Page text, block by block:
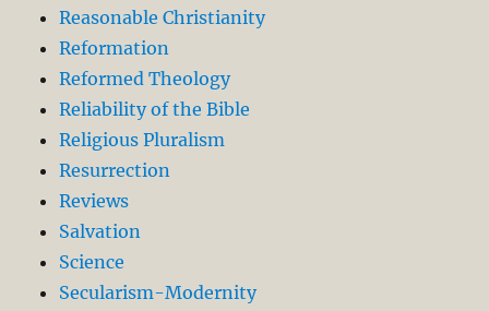
Reasonable Christianity
Reformation
Reformed Theology
Reliability of the Bible
Religious Pluralism
Resurrection
Reviews
Salvation
Science
Secularism-Modernity